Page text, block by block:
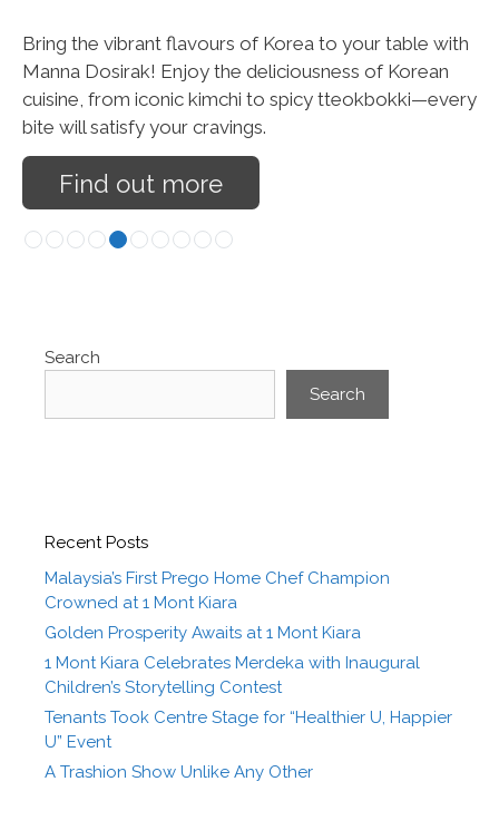
Bring the vibrant flavours of Korea to your table with
Manna Dosirak! Enjoy the deliciousness of Korean
cuisine, from iconic kimchi to spicy tteokbokki—every
bite will satisfy your cravings.
Find out more
Search
Search
Recent Posts
Malaysia’s First Prego Home Chef Champion
Crowned at 1 Mont Kiara
Golden Prosperity Awaits at 1 Mont Kiara
1 Mont Kiara Celebrates Merdeka with Inaugural
Children’s Storytelling Contest
Tenants Took Centre Stage for “Healthier U, Happier
U” Event
A Trashion Show Unlike Any Other